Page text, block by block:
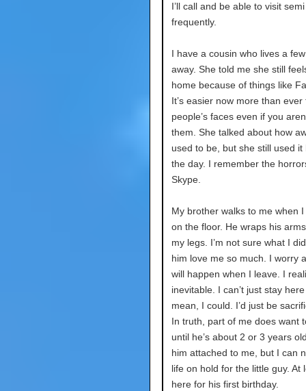
I’ll call and be able to visit semi
frequently.
I have a cousin who lives a
away. She told me she still
home because of things like
It’s easier now more than ever
people’s faces even if you
them. She talked about how
used to be, but she still used it
the day. I remember the
Skype.
My brother walks to me when
on the floor. He wraps his
my legs. I’m not sure what I
him love me so much. I worry
will happen when I leave. I
inevitable. I can’t just stay
mean, I could. I’d just be
In truth, part of me does want
until he’s about 2 or 3 years
him attached to me, but I can
life on hold for the little guy. At
here for his first birthday.